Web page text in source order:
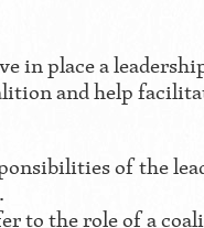
in place a
and help
of the
to the role of a